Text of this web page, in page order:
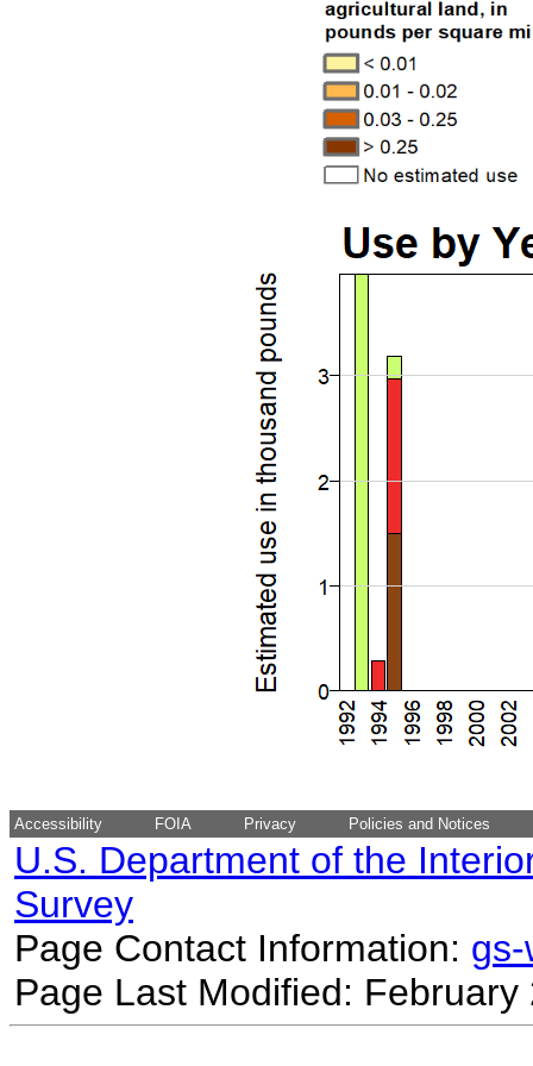
Accessibility FOIA Privacy Policies and Notices
U.S. Department of the
Survey
Page Contact Information:
Page Last Modified: